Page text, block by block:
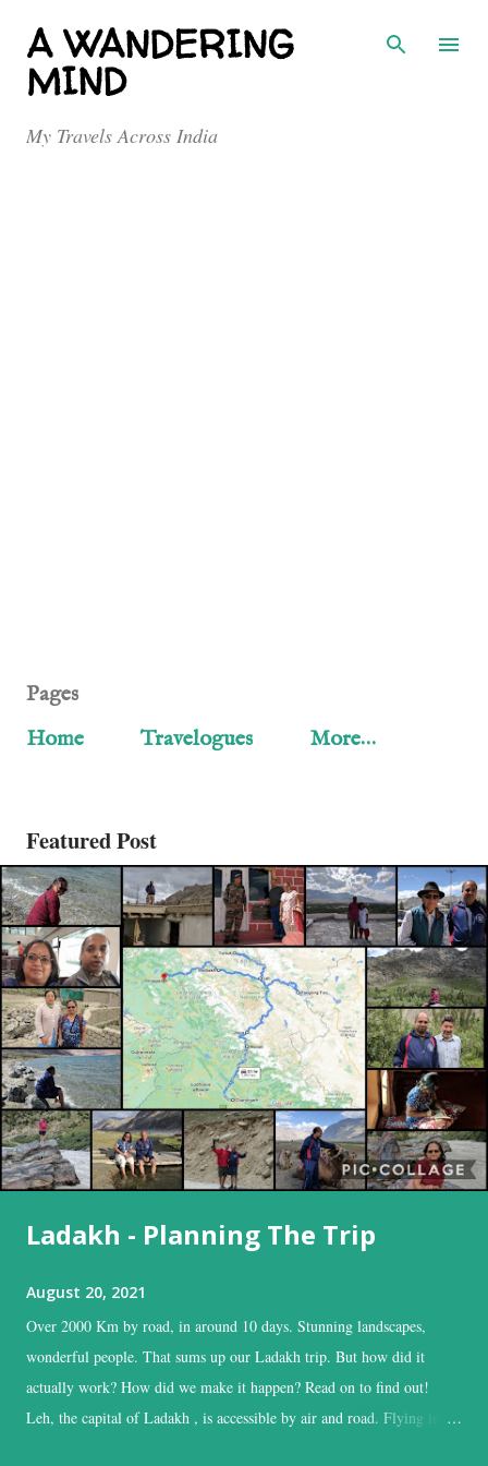
Skip to main content
A WANDERING
MIND
My Travels Across India
Pages
Home
Travelogues More…
Featured Post
Ladakh - Planning The Trip
August 20, 2021
Over 2000 Km by road, in around 10 days. Stunning landscapes,
wonderful people. That sums up our Ladakh trip. But how did it
actually work? How did we make it happen? Read on to find out!
Leh, the capital of Ladakh , is accessible by air and road. Flying into